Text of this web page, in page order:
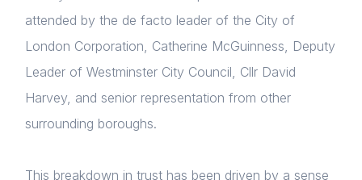
attended by the de facto leader of the City of
London Corporation, Catherine McGuinness, Deputy
Leader of Westminster City Council, Cllr David
Harvey, and senior representation from other
surrounding boroughs.
This breakdown in trust has been driven by a sense
Insight & Resources
Diversity